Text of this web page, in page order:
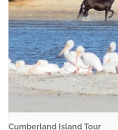
Cumberland Island Tour